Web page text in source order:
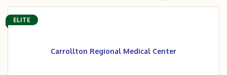
Carrollton Regional Medical Center
ELITE